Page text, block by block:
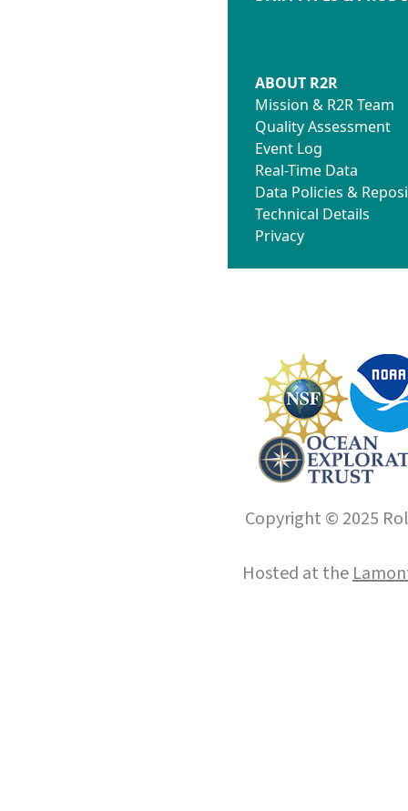
ABOUT R2R
Mission & R2R Team
Quality Assessment
Event Log
Real-Time Data
Data Policies &
Technical Details
Privacy
Copyright © 2025
Hosted at the